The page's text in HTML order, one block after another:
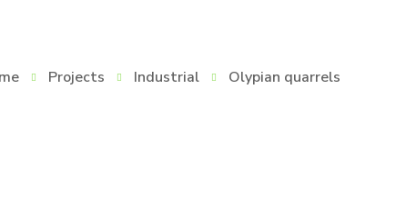
Projects Industrial Olypian quarrels